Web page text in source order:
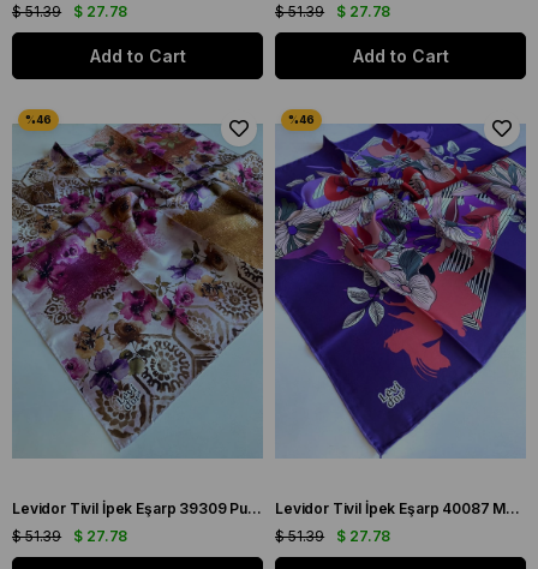
$ 27.78
$ 51.39
Add to Cart
$ 27.78
$ 51.39
Add to Cart
Levidor Tivil İpek Eşarp 39309 Pudra Karışık Desen
$ 27.78
$ 51.39
Levidor Tivil İpek Eşarp 40087 Mor Karışık Desen
$ 27.78
$ 51.39